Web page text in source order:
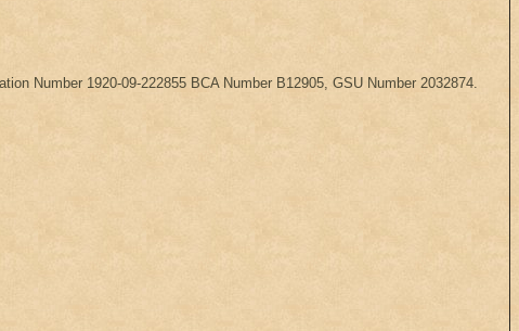
Number 1920-09-222855 BCA Number B12905, GSU Number 2032874.